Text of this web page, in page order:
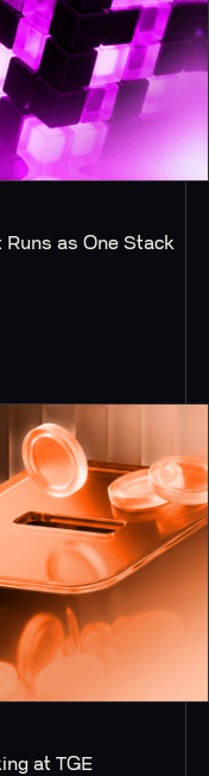
Runs as One Stack
at TGE